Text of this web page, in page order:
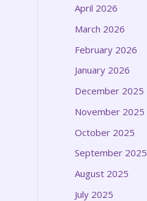
April 2026
March 2026
February 2026
January 2026
December 2025
November 2025
October 2025
September 2025
August 2025
July 2025